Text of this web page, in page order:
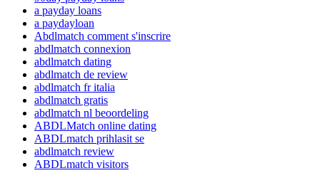
a payday loans
a paydayloan
Abdlmatch comment s'inscrire
abdlmatch connexion
abdlmatch dating
abdlmatch de review
abdlmatch fr italia
abdlmatch gratis
abdlmatch nl beoordeling
ABDLMatch online dating
ABDLmatch prihlasit se
abdlmatch review
ABDLmatch visitors